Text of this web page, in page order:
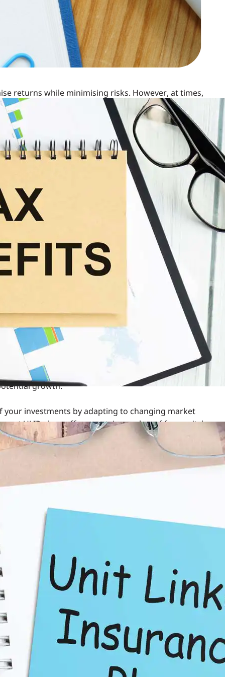
returns while minimising risks. However, at times,
experience this with Unit Linked Insurance Plans
returns. If you find yourself worrying about the
switching your ULIP funds to enhance your financial
Investment Tool
with investment opportunities. It offers you the
a life insurance policy and growing your wealth by
in its ability to switch between equity, debt, or
goals.
Recommended?
goals. Over time, you may notice that the performance
or market conditions.
during a market downturn, and switching to a more
during a market upswing, you might want to shift
growth.
investments by adapting to changing market
ULIP plans offer a certain number of free switches
can make a significant difference in maximising your
to Make Informed
to optimise their investments. It helps you project the
such as premium payment, fund options, and
informed decisions:
to check how your current fund is performing. If
your financial goals, it may be time to consider
you to simulate the performance of different fund types.
from equity to debt (or vice versa) impacts your